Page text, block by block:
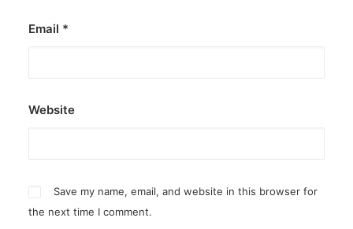
Email *
Website
Save my name, email, and website in this browser for
the next time I comment.